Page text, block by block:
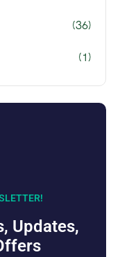
(36)
(1)
Updates,